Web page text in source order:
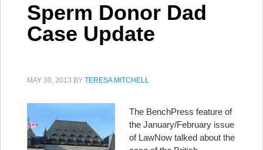
Sperm Donor Dad
Case Update
MAY 30, 2013 BY TERESA MITCHELL
The BenchPress feature of
the January/February issue
of LawNow talked about the